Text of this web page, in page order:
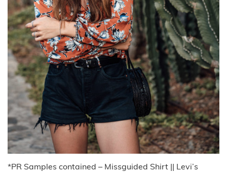
*PR Samples contained – Missguided Shirt || Levi’s